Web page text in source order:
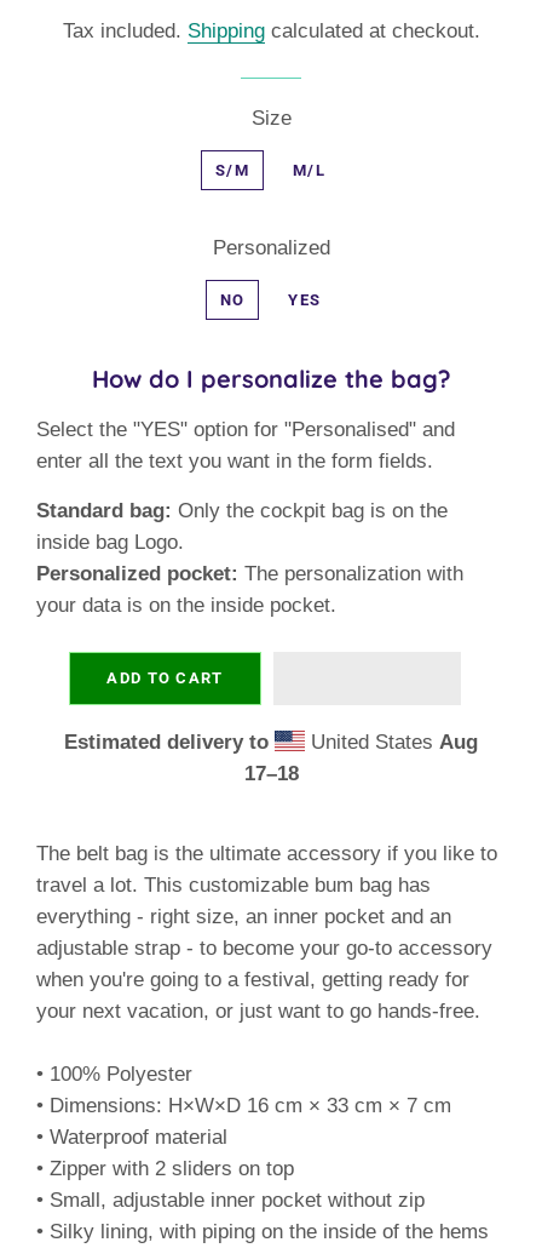
Tax included. Shippingcalculated at checkout.
Size
S/M M/L
Personalized
NO YES
How do I personalize the bag?
Select the "YES" option for "Personalised" and
enter all the text you want in the form fields.
Standard bag: Only the cockpit bag is on the
inside bag Logo.
Personalized pocket: The personalization with
your data is on the inside pocket.
ADD TO CART
Estimated delivery to United StatesAug
17⁠–18
The belt bag is the ultimate accessory if you like to
travel a lot. This customizable bum bag has
everything - right size, an inner pocket and an
adjustable strap - to become your go-to accessory
when you're going to a festival, getting ready for
your next vacation, or just want to go hands-free.
• 100% Polyester
• Dimensions: H×W×D 16 cm × 33 cm × 7 cm
• Waterproof material
• Zipper with 2 sliders on top
• Small, adjustable inner pocket without zip
• Silky lining, with piping on the inside of the hems